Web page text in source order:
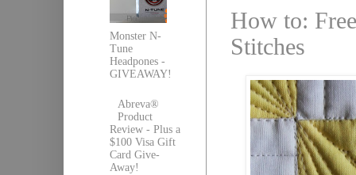
How to:
Stitches
Monster N-
Tune
Headpones -
GIVEAWAY!
Abreva®
Product
Review - Plus a
$100 Visa Gift
Card Give-
Away!